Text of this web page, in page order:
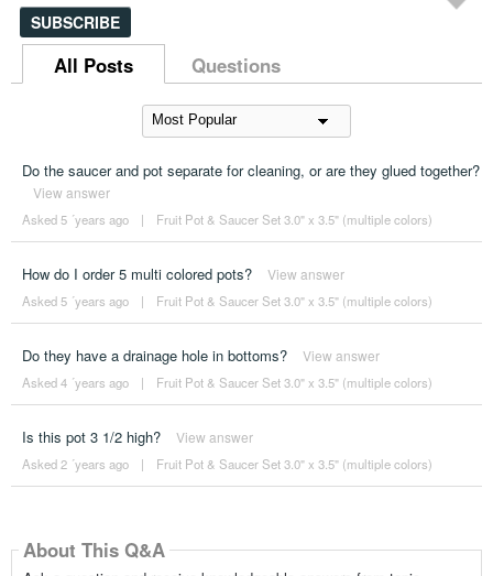
SUBSCRIBE
All Posts Questions
Do the saucer and pot separate for cleaning, or are they glued together?
View answer
Asked 5 ´years ago | Fruit Pot & Saucer Set 3.0" x 3.5" (multiple colors)
How do I order 5 multi colored pots? View answer
Asked 5 ´years ago | Fruit Pot & Saucer Set 3.0" x 3.5" (multiple colors)
Do they have a drainage hole in bottoms? View answer
Asked 4 ´years ago | Fruit Pot & Saucer Set 3.0" x 3.5" (multiple colors)
Is this pot 3 1/2 high? View answer
Asked 2 ´years ago | Fruit Pot & Saucer Set 3.0" x 3.5" (multiple colors)
About This Q&A